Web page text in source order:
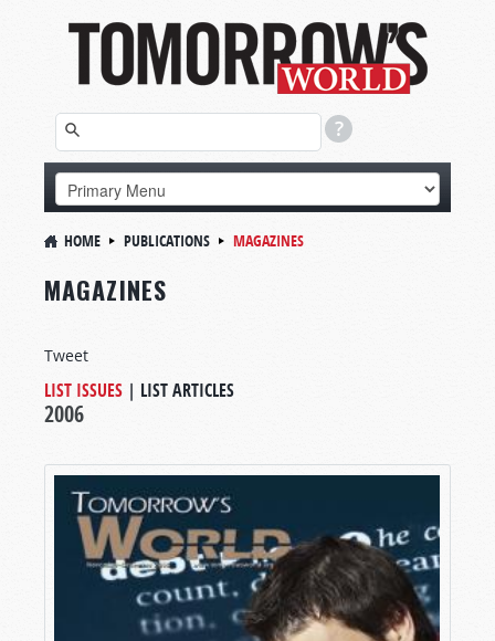
HOME PUBLICATIONS MAGAZINES
MAGAZINES
Tweet
LIST ISSUES | LIST ARTICLES
2006